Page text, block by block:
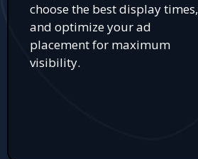
choose the best display times,
and optimize your ad
placement for maximum
visibility.